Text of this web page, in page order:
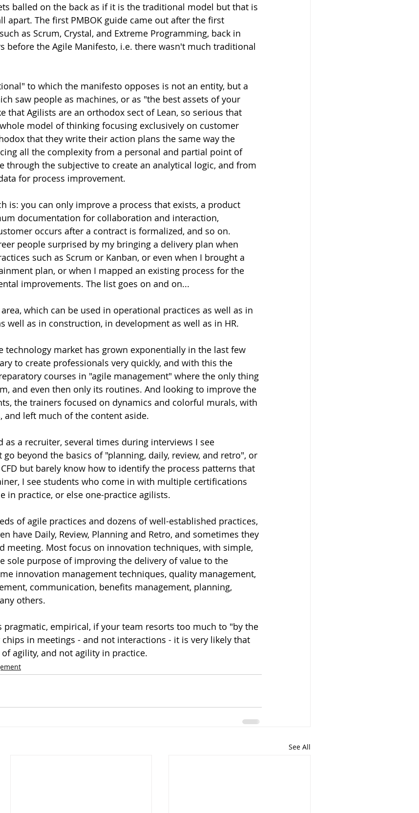
balled on the back as if it is the traditional model but that is
apart. The first PMBOK guide came out after the first
as Scrum, Crystal, and Extreme Programming, back in
before the Agile Manifesto, i.e. there wasn't much traditional
to which the manifesto opposes is not an entity, but a
saw people as machines, or as "the best assets of your
that Agilists are an orthodox sect of Lean, so serious that
model of thinking focusing exclusively on customer
that they write their action plans the same way the
all the complexity from a personal and partial point of
through the subjective to create an analytical logic, and from
for process improvement.
is: you can only improve a process that exists, a product
documentation for collaboration and interaction,
occurs after a contract is formalized, and so on.
people surprised by my bringing a delivery plan when
such as Scrum or Kanban, or even when I brought a
plan, or when I mapped an existing process for the
improvements. The list goes on and on...
which can be used in operational practices as well as in
well as in construction, in development as well as in HR.
technology market has grown exponentially in the last few
to create professionals very quickly, and with this the
courses in "agile management" where the only thing
and even then only its routines. And looking to improve the
the trainers focused on dynamics and colorful murals, with
and left much of the content aside.
as a recruiter, several times during interviews I see
beyond the basics of "planning, daily, review, and retro", or
but barely know how to identify the process patterns that
I see students who come in with multiple certifications
in practice, or else one-practice agilists.
of agile practices and dozens of well-established practices,
have Daily, Review, Planning and Retro, and sometimes they
meeting. Most focus on innovation techniques, with simple,
sole purpose of improving the delivery of value to the
innovation management techniques, quality management,
communication, benefits management, planning,
others.
pragmatic, empirical, if your team resorts too much to "by the
in meetings - and not interactions - it is very likely that
agility, and not agility in practice.
See All